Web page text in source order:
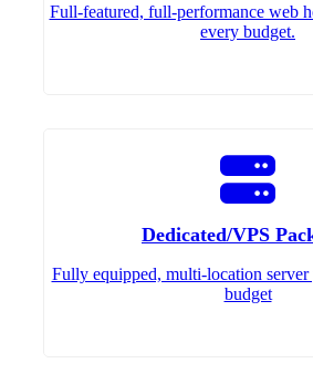
Full-featured, full-performance web
every budget.
Dedicated/VPS
Fully equipped, multi-location server
budget